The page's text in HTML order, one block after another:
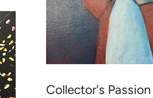
Collector's Passion